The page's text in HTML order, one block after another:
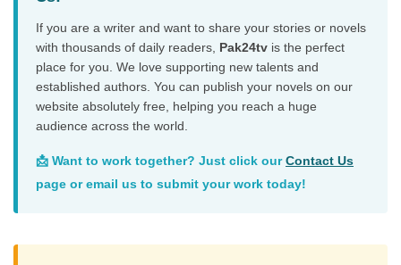
If you are a writer and want to share your stories or novels
with thousands of daily readers, Pak24tv is the perfect
place for you. We love supporting new talents and
established authors. You can publish your novels on our
website absolutely free, helping you reach a huge
audience across the world.
📩 Want to work together? Just click ourContact Us
page or email us to submit your work today!